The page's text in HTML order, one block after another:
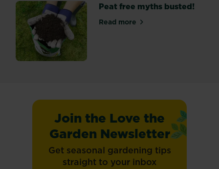
Peat free myths busted!
Read moreabout Peat free myths
Join the Love the
Garden Newsletter
Get seasonal gardening tips
straight to your inbox